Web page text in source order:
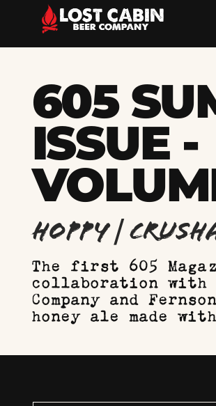
605
ISSUE -
Hoppy |
The first 605
collaboration with
Company and
honey ale made